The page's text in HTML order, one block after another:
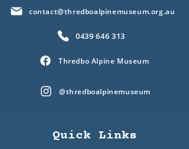
contact@thredboalpinemuseum.org.au
0439 646 313
Thredbo Alpine Museum
@thredboalpinemuseum
Quick Links